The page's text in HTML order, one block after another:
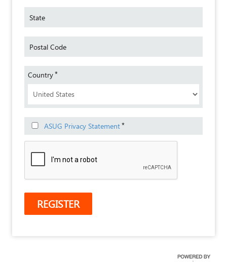
State
Postal Code
Country*
ASUG Privacy Statement*
REGISTER